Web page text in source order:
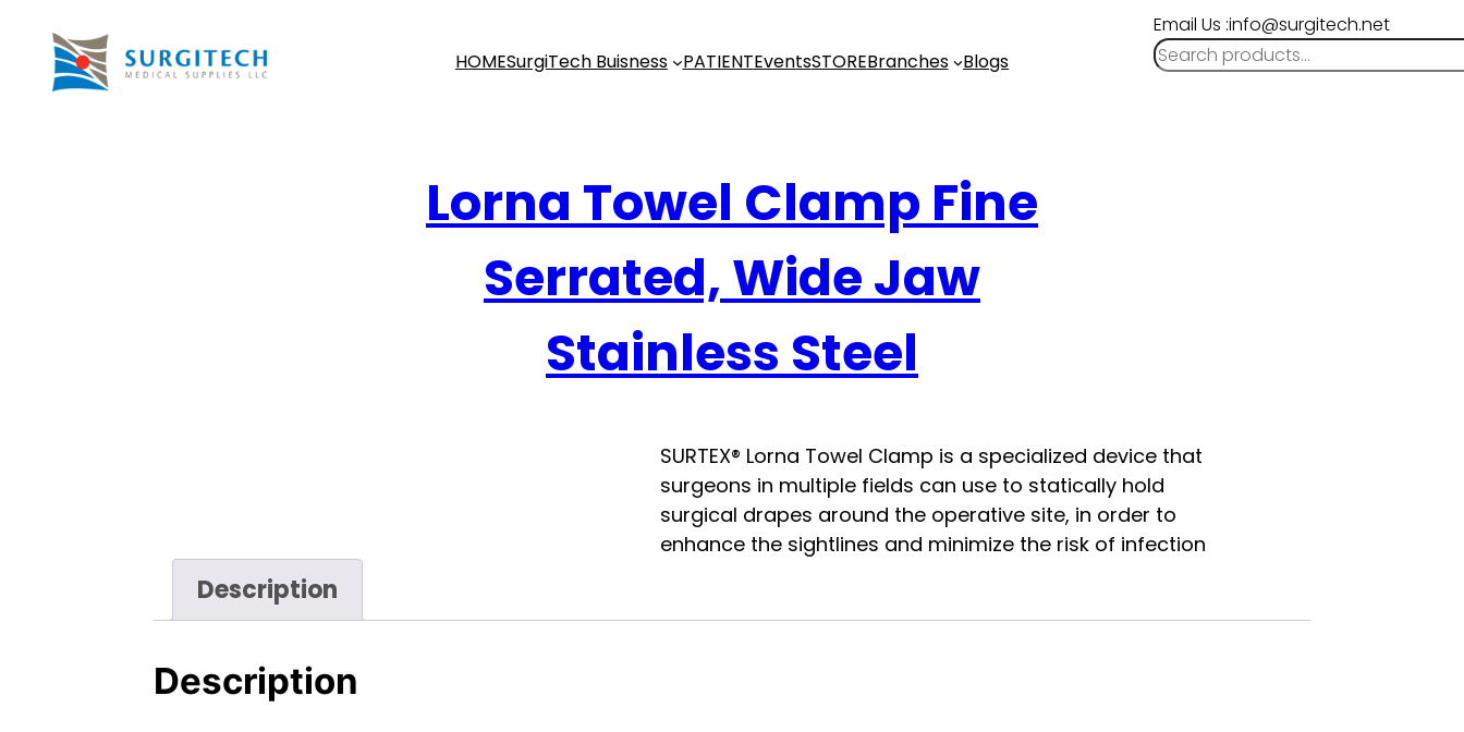
HOMESurgiTech Buisness PATIENTEventsSTOREBranches Blogs
Email Us :info@surgitech.net
Lorna Towel Clamp Fine
Serrated, Wide Jaw
Stainless Steel
SURTEX® Lorna Towel Clamp is a specialized device that
surgeons in multiple fields can use to statically hold
surgical drapes around the operative site, in order to
enhance the sightlines and minimize the risk of infection
Description
Description